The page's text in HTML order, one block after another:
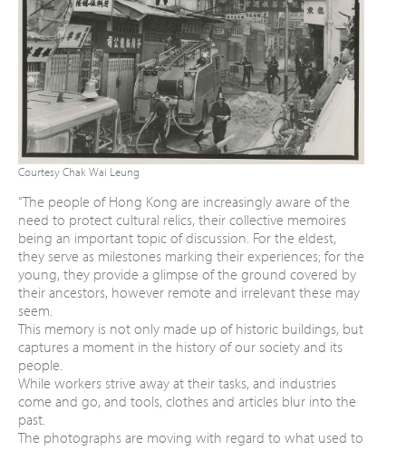
Courtesy Chak Wai Leung
“The people of Hong Kong are increasinglyaware of the
need to protect cultural relics,their collective memoires
being an importanttopic of discussion. For the eldest,
they serve as milestones marking their experiences; for the
young, they provide a glimpse of the groundcovered by
their ancestors, however remoteand irrelevant these may
seem.
This memory is not only made up of historic buildings, but
captures a moment in the history of our society and its
people.
While workers strive away at their tasks, and industries
come and go, and tools, clothes andarticles blur into the
past.
The photographs are moving with regard towhat used to